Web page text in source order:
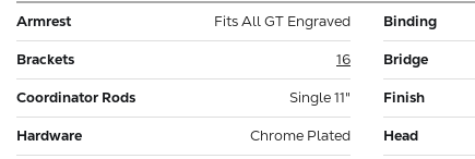
Armrest Fits All GT Engraved Binding
Brackets 16 Bridge
Coordinator Rods Single 11" Finish
Hardware Chrome Plated Head